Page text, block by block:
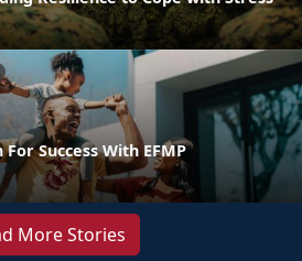
For Success With EFMP
More Stories